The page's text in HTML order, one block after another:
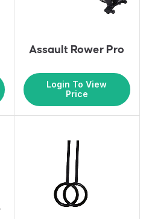
Assault Rower Pro
Login To View
Price